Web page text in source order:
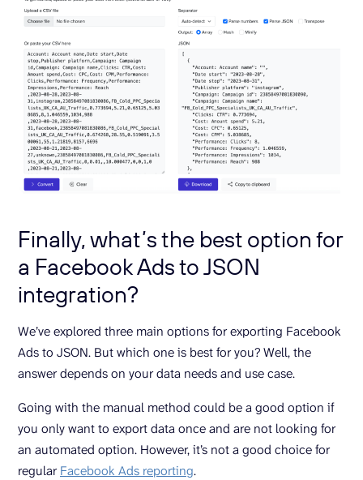
Finally, what’s the best option for
a Facebook Ads to JSON
integration?
We’ve explored three main options for exporting Facebook
Ads to JSON. But which one is best for you? Well, the
answer depends on your data needs and use case.
Going with the manual method could be a good option if
you only want to export data once and are not looking for
an automated option. However, it’s not a good choice for
regularFacebook Ads reporting.